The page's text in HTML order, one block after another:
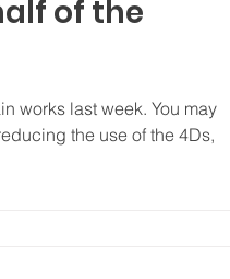
of the
works last week. You may
the use of the 4Ds,